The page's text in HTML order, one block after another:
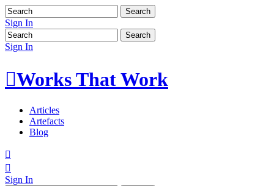
Sign In
Sign In
Works That Work
Articles
Artefacts
Blog


Sign In